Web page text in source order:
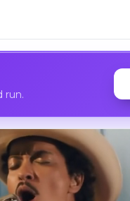
run.